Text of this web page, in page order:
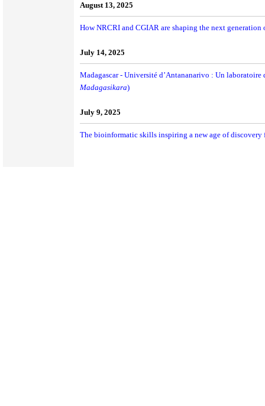
August 13, 2025
How NRCRI and CGIAR are shaping the next
July 14, 2025
Madagascar - Université d’Antananarivo : Un
Madagasikara)
July 9, 2025
The bioinformatic skills inspiring a new age of discovery